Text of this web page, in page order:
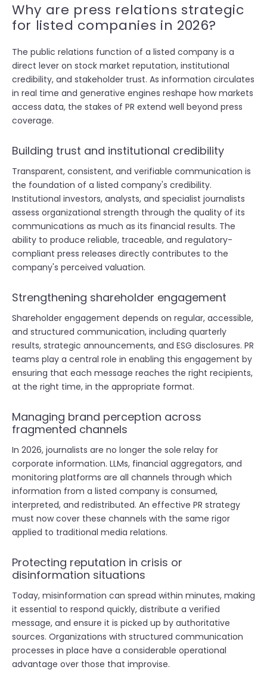
Why are press relations strategic
for listed companies in 2026?
The public relations function of a listed company is a
direct lever on stock market reputation, institutional
credibility, and stakeholder trust. As information circulates
in real time and generative engines reshape how markets
access data, the stakes of PR extend well beyond press
coverage.
Building trust and institutional credibility
Transparent, consistent, and verifiable communication is
the foundation of a listed company's credibility.
Institutional investors, analysts, and specialist journalists
assess organizational strength through the quality of its
communications as much as its financial results. The
ability to produce reliable, traceable, and regulatory-
compliant press releases directly contributes to the
company's perceived valuation.
Strengthening shareholder engagement
Shareholder engagement depends on regular, accessible,
and structured communication, including quarterly
results, strategic announcements, and ESG disclosures. PR
teams play a central role in enabling this engagement by
ensuring that each message reaches the right recipients,
at the right time, in the appropriate format.
Managing brand perception across
fragmented channels
In 2026, journalists are no longer the sole relay for
corporate information. LLMs, financial aggregators, and
monitoring platforms are all channels through which
information from a listed company is consumed,
interpreted, and redistributed. An effective PR strategy
must now cover these channels with the same rigor
applied to traditional media relations.
Protecting reputation in crisis or
disinformation situations
Today, misinformation can spread within minutes, making
it essential to respond quickly, distribute a verified
message, and ensure it is picked up by authoritative
sources. Organizations with structured communication
processes in place have a considerable operational
advantage over those that improvise.